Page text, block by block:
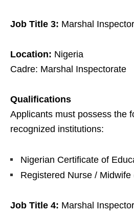
Job Title 3: Marshal
Location: Nigeria
Cadre: Marshal Inspectorate
Qualifications
Applicants must possess the
recognized institutions:
Nigerian Certificate of
Registered Nurse / Midwife
Job Title 4: Marshal